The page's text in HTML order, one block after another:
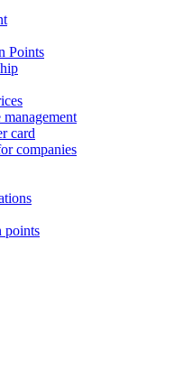
Points
card
companies
points